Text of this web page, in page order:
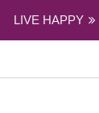
LIVE HAPPY